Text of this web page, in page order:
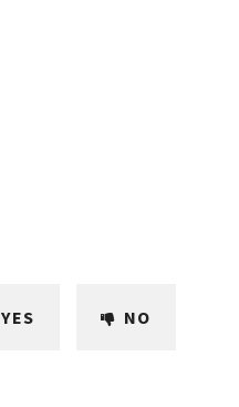
YES NO